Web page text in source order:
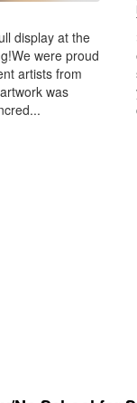
display at the
were proud
artists from
was